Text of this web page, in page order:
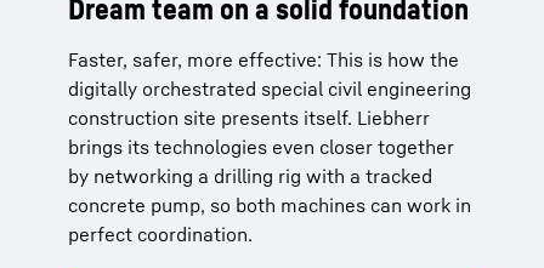
Dream team on a solid foundation
Faster, safer, more effective: This is how the
digitally orchestrated special civil engineering
construction site presents itself. Liebherr
brings its technologies even closer together
by networking a drilling rig with a tracked
concrete pump, so both machines can work in
perfect coordination.